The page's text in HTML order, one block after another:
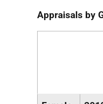
Appraisals by